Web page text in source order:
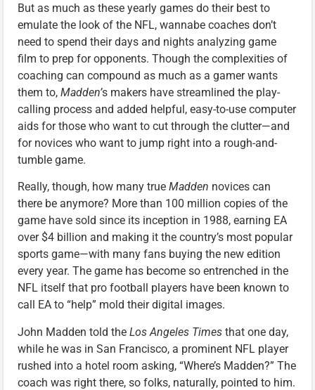
But as much as these yearly games do their best to
emulate the look of the NFL, wannabe coaches don’t
need to spend their days and nights analyzing game
film to prep for opponents. Though the complexities of
coaching can compound as much as a gamer wants
them to, Madden’s makers have streamlined the play-
calling process and added helpful, easy-to-use computer
aids for those who want to cut through the clutter—and
for novices who want to jump right into a rough-and-
tumble game.
Really, though, how many true Madden novices can
there be anymore? More than 100 million copies of the
game have sold since its inception in 1988, earning EA
over $4 billion and making it the country’s most popular
sports game—with many fans buying the new edition
every year. The game has become so entrenched in the
NFL itself that pro football players have been known to
call EA to “help” mold their digital images.
John Madden told the Los Angeles Times that one day,
while he was in San Francisco, a prominent NFL player
rushed into a hotel room asking, “Where’s Madden?” The
coach was right there, so folks, naturally, pointed to him.